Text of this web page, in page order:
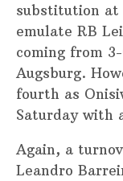
substitution at
emulate RB
coming from
Augsburg.
fourth as
Saturday with
Again, a
Leandro